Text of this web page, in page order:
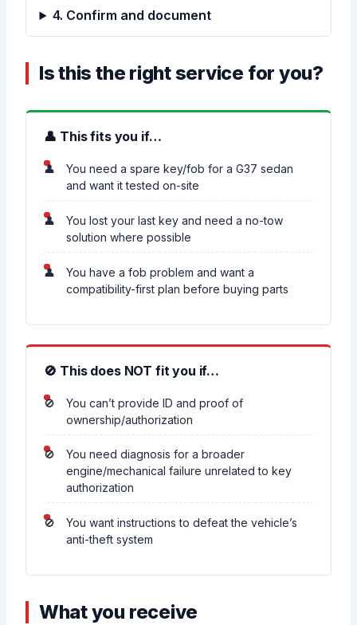
4. Confirm and document
Is this the right service for you?
👤 This fits you if…
You need a spare key/fob for a G37 sedan
and want it tested on-site
You lost your last key and need a no-tow
solution where possible
You have a fob problem and want a
compatibility-first plan before buying parts
🚫 This does NOT fit you if…
You can’t provide ID and proof of
ownership/authorization
You need diagnosis for a broader
engine/mechanical failure unrelated to key
authorization
You want instructions to defeat the vehicle’s
anti-theft system
What you receive